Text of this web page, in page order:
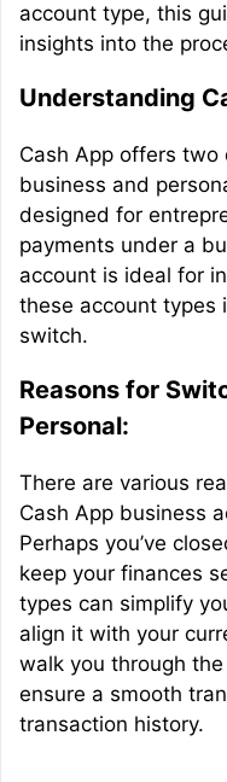
account type, this
insights into the
Understanding
Cash App offers
business and
designed for
payments under a
account is ideal for
these account types
switch.
Reasons for
Personal:
There are various
Cash App business
Perhaps you’ve
keep your finances
types can simplify
align it with your
walk you through
ensure a smooth
transaction history.